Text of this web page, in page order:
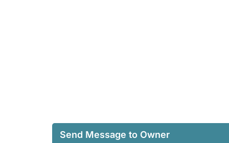
Send Message to Owner